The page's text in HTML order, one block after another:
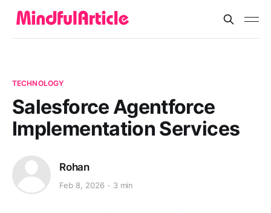
TECHNOLOGY
Salesforce Agentforce
Implementation Services
Rohan
Feb 8, 2026 3 min